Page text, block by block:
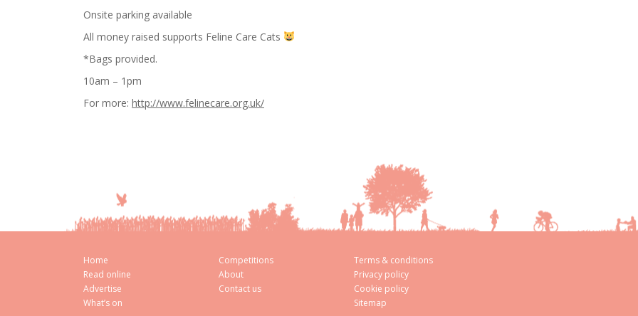
Onsite parking available
All money raised supports Feline Care Cats
*Bags provided.
10am – 1pm
For more: http://www.felinecare.org.uk/
Home
Read online
Advertise
What’s on
Competitions
About
Contact us
Terms & conditions
Privacy policy
Cookie policy
Sitemap